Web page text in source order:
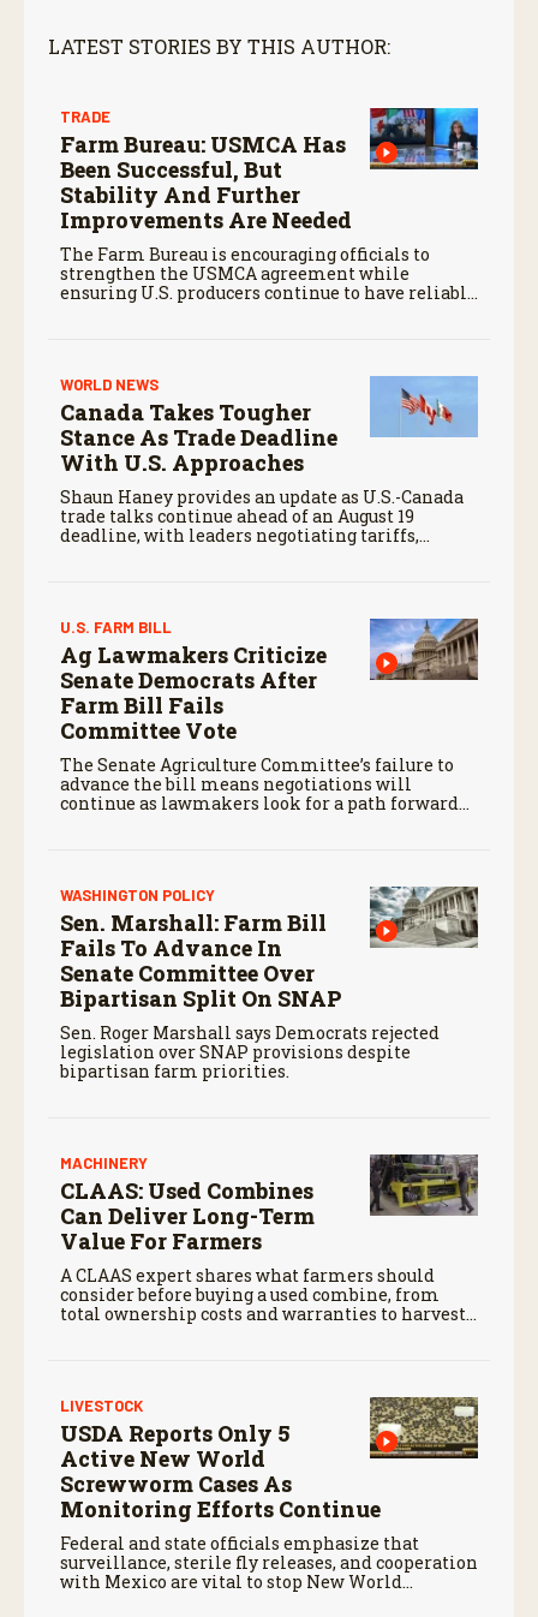
LATEST STORIES BY THIS AUTHOR:
TRADE
Farm Bureau: USMCA Has
Been Successful, But
Stability And Further
Improvements Are Needed
The Farm Bureau is encouraging officials to
strengthen the USMCA agreement while
ensuring U.S. producers continue to have reliable
WORLD NEWS
Canada Takes Tougher
Stance As Trade Deadline
With U.S. Approaches
Shaun Haney provides an update as U.S.-Canada
trade talks continue ahead of an August 19
deadline, with leaders negotiating tariffs,
U.S. FARM BILL
Ag Lawmakers Criticize
Senate Democrats After
Farm Bill Fails
Committee Vote
The Senate Agriculture Committee’s failure to
advance the bill means negotiations will
continue as lawmakers look for a path forward
WASHINGTON POLICY
Sen. Marshall: Farm Bill
Fails To Advance In
Senate Committee Over
Bipartisan Split On SNAP
Sen. Roger Marshall says Democrats rejected
legislation over SNAP provisions despite
bipartisan farm priorities.
MACHINERY
CLAAS: Used Combines
Can Deliver Long-Term
Value For Farmers
A CLAAS expert shares what farmers should
consider before buying a used combine, from
total ownership costs and warranties to harvest
LIVESTOCK
USDA Reports Only 5
Active New World
Screwworm Cases As
Monitoring Efforts Continue
Federal and state officials emphasize that
surveillance, sterile fly releases, and cooperation
with Mexico are vital to stop New World